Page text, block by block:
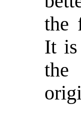
the
It is
the